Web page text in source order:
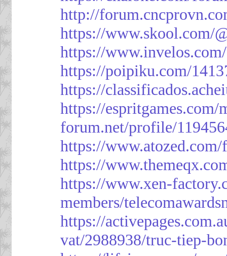
http://
https://www.skool.com/
https://
https://poipiku.com/
https://
https://espritgames.com/
forum.net/profile/
https://
https://
https://www.xen-
members/
https://
vat/2988938/truc-tiep-